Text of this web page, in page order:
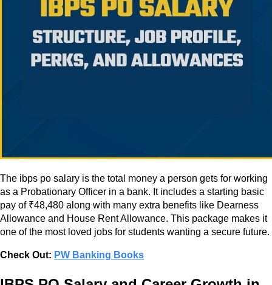
The ibps po salary is the total money a person gets for working
as a Probationary Officer in a bank. It includes a starting basic
pay of ₹48,480 along with many extra benefits like Dearness
Allowance and House Rent Allowance. This package makes it
one of the most loved jobs for students wanting a secure future.
Check Out: PW Banking Books